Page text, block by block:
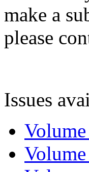
make a
please
Issues